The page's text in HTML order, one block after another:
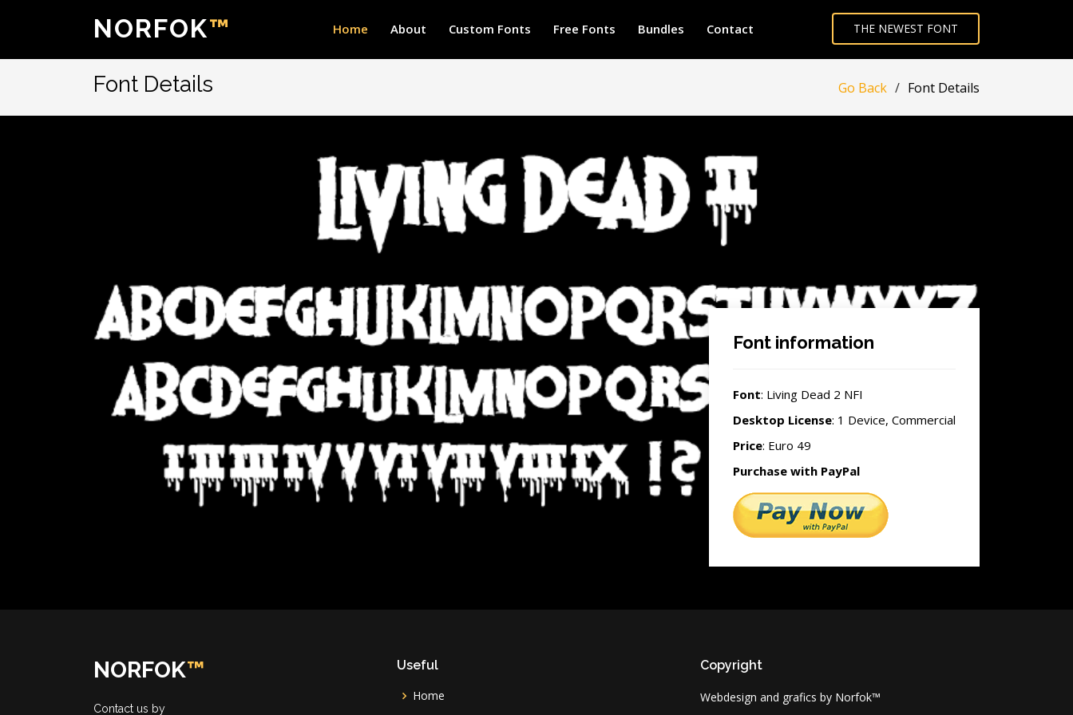
NORFOK™ Home About Custom Fonts Free Fonts Bundles Contact THE NEWEST FONT
Font Details Go Back Font Details
Font information
Font: Living Dead 2 NFI
Desktop License: 1 Device, Commercial
Price: Euro 49
Purchase with PayPal
NORFOK™
Contact us by
Useful
Home
Copyright
Webdesign and grafics by Norfok™